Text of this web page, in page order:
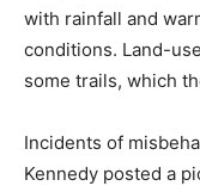
with rainfall and
conditions. Land-
some trails, which
Incidents of
Kennedy posted a